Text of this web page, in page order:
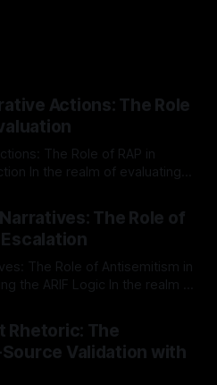
Actions: The Role
The Role of RAP in
approach is imperative.
& Delisting Protocol outlines
that is evidence-based and
The Role of
The Role of Antisemitism in
out as a crucial tool for
instability. It is essential to
consistently emerges
Rhetoric: The
Validation with